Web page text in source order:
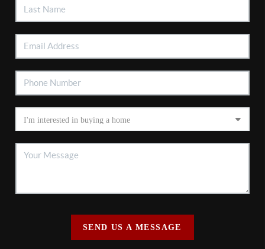
SEND US A MESSAGE